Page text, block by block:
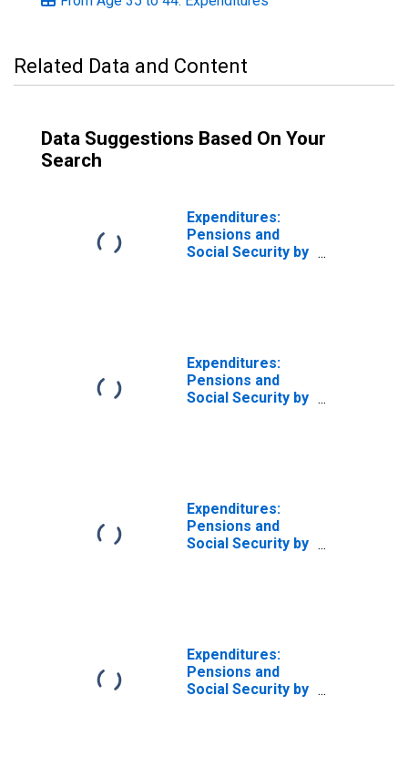
Related Data and Content
Data Suggestions Based On Your
Search
Expenditures:
Pensions and
Social Security by
Expenditures:
Pensions and
Social Security by
Expenditures:
Pensions and
Social Security by
Expenditures:
Pensions and
Social Security by